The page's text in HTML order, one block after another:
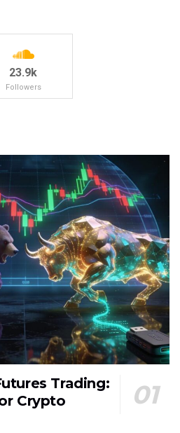
23.9k
Followers
Trading:
Crypto